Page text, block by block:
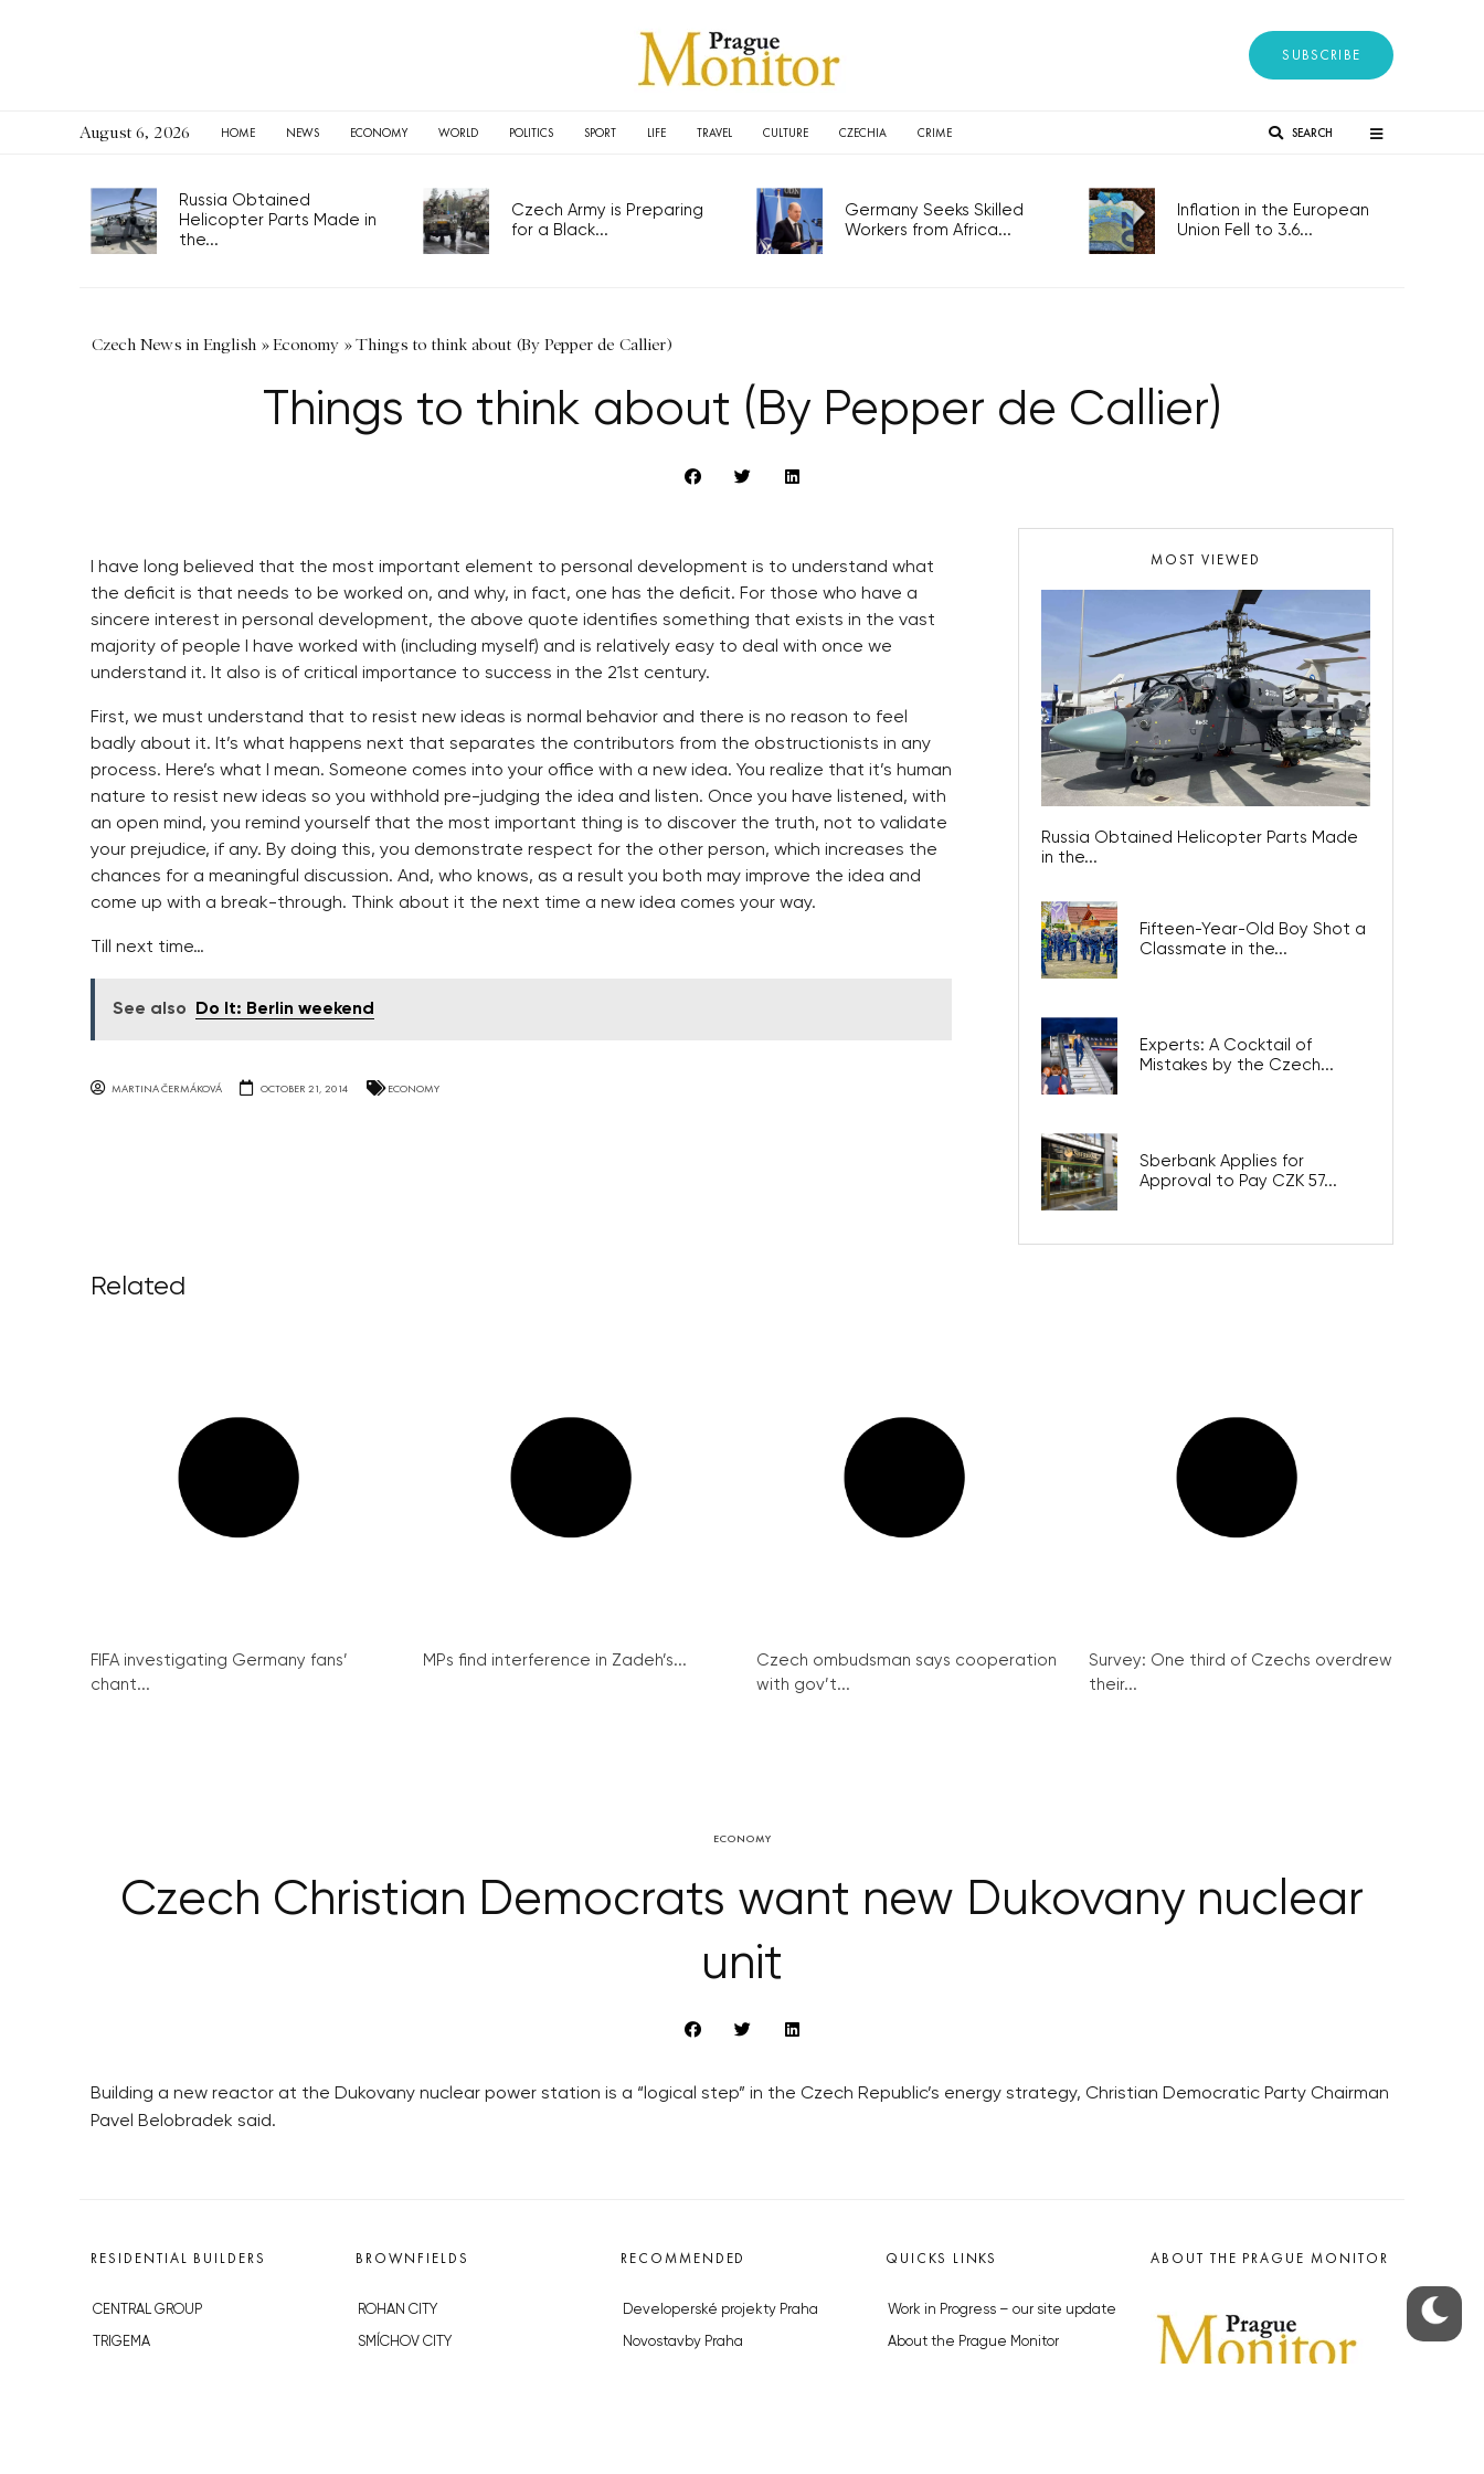
SUBSCRIBE
August 6, 2026 HOME NEWS ECONOMY WORLD POLITICS SPORT LIFE TRAVEL CULTURE CZECHIA CRIME SEARCH
Russia Obtained
Helicopter Parts Made in
the...
Czech Army is Preparing
for a Black...
Germany Seeks Skilled
Workers from Africa...
Inflation in the European
Union Fell to 3.6...
Czech News in English »Economy »Things to think about (By Pepper de Callier)
Things to think about (By Pepper de Callier)
I have long believed that the most important element to personal development is to understand what
the deficit is that needs to be worked on, and why, in fact, one has the deficit. For those who have a
sincere interest in personal development, the above quote identifies something that exists in the vast
majority of people I have worked with (including myself) and is relatively easy to deal with once we
understand it. It also is of critical importance to success in the 21st century.
First, we must understand that to resist new ideas is normal behavior and there is no reason to feel
badly about it. It’s what happens next that separates the contributors from the obstructionists in any
process. Here’s what I mean. Someone comes into your office with a new idea. You realize that it’s human
nature to resist new ideas so you withhold pre-judging the idea and listen. Once you have listened, with
an open mind, you remind yourself that the most important thing is to discover the truth, not to validate
your prejudice, if any. By doing this, you demonstrate respect for the other person, which increases the
chances for a meaningful discussion. And, who knows, as a result you both may improve the idea and
come up with a break-through. Think about it the next time a new idea comes your way.
Till next time…
See also Do It: Berlin weekend
MARTINA ČERMÁKOVÁ OCTOBER 21, 2014 ECONOMY
MOST VIEWED
Russia Obtained Helicopter Parts Made
in the...
Fifteen-Year-Old Boy Shot a
Classmate in the...
Experts: A Cocktail of
Mistakes by the Czech...
Sberbank Applies for
Approval to Pay CZK 57...
Related
FIFA investigating Germany fans’
chant...
MPs find interference in Zadeh’s...
Czech ombudsman says cooperation
with gov’t...
Survey: One third of Czechs overdrew
their...
ECONOMY
Czech Christian Democrats want new Dukovany nuclear
unit
Building a new reactor at the Dukovany nuclear power station is a “logical step” in the Czech Republic’s energy strategy, Christian Democratic Party Chairman
Pavel Belobradek said.
RESIDENTIAL BUILDERS
CENTRAL GROUP
TRIGEMA
BROWNFIELDS
ROHAN CITY
SMÍCHOV CITY
RECOMMENDED
Developerské projekty Praha
Novostavby Praha
QUICKS LINKS
Work in Progress – our site update
About the Prague Monitor
ABOUT THE PRAGUE MONITOR